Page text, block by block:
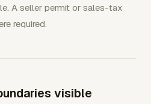
A seller permit or sales-tax
required.
visible